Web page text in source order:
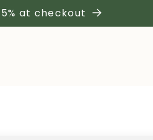
5% at checkout